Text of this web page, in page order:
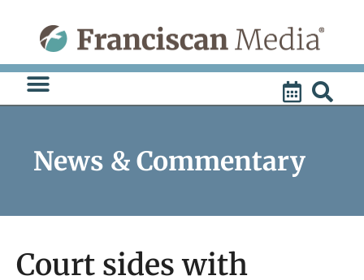
content
News & Commentary
Court sides with